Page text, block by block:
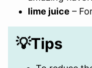
lime juice –
💡Tips